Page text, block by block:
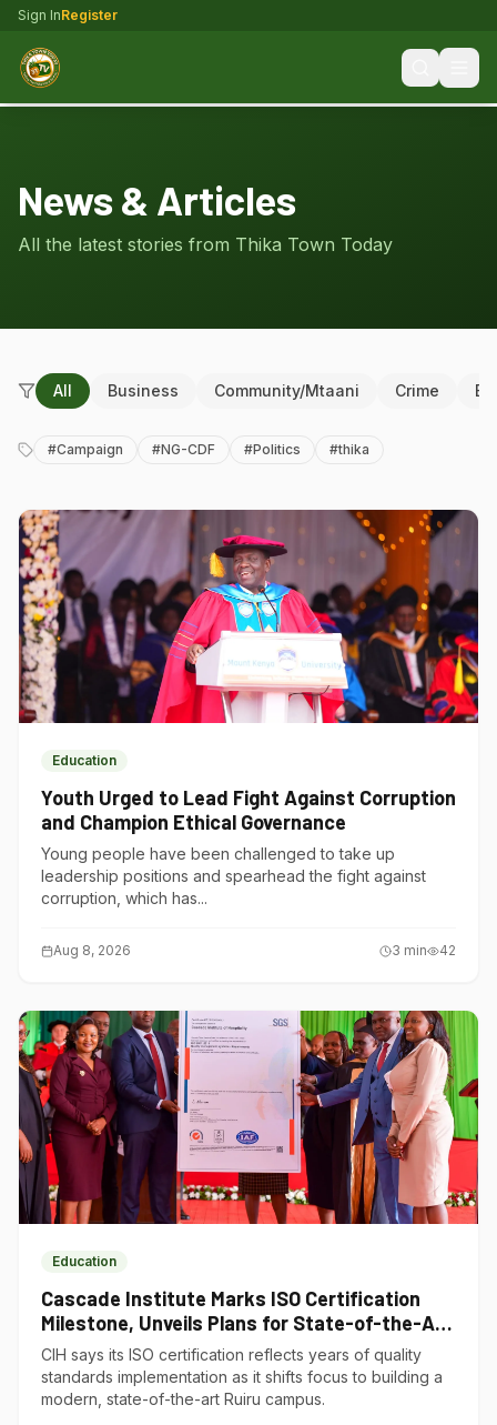
Sign InRegister
News & Articles
All the latest stories from Thika Town Today
All Business Community/Mtaani Crime
#Campaign #NG-CDF #Politics #thika
Education
Youth Urged to Lead Fight Against Corruption
and Champion Ethical Governance
Young people have been challenged to take up
leadership positions and spearhead the fight against
corruption, which has...
Aug 8, 2026 3 min 42
Education
Cascade Institute Marks ISO Certification
Milestone, Unveils Plans for State-of-the-Art
Ruiru Campus
CIH says its ISO certification reflects years of quality
standards implementation as it shifts focus to building a
modern, state-of-the-art Ruiru campus.